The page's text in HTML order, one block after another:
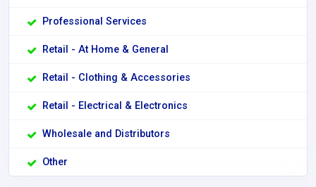
Professional Services
Retail - At Home & General
Retail - Clothing & Accessories
Retail - Electrical & Electronics
Wholesale and Distributors
Other